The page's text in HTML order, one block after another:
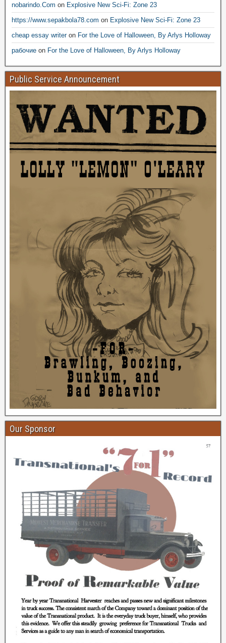
nobarindo.Com on Explosive New Sci-Fi: Zone 23
https://www.sepakbola78.com on Explosive New Sci-Fi: Zone 23
cheap essay writeron For the Love of Halloween, By Arlys Holloway
рабочие on For the Love of Halloween, By Arlys Holloway
Public Service Announcement
Our Sponsor